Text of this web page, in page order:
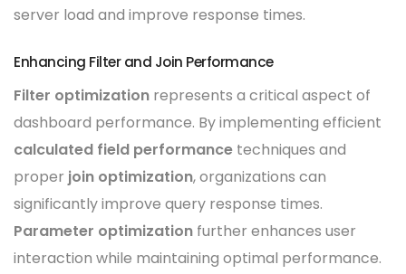
server load and improve response times.
Enhancing Filter and Join Performance
Filter optimization represents a critical aspect of
dashboard performance. By implementing efficient
calculated field performance techniques and
proper join optimization, organizations can
significantly improve query response times.
Parameter optimization further enhances user
interaction while maintaining optimal performance.